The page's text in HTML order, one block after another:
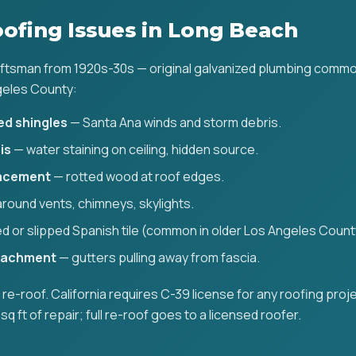
Issues in Long Beach
from 1920s-30s — original galvanized plumbing
County:
shingles — Santa Ana winds and storm debris.
— water staining on ceiling, hidden source.
— rotted wood at roof edges.
vents, chimneys, skylights.
or slipped Spanish tile (common in older Los Angeles
— gutters pulling away from fascia.
re-roof. California requires C-39 license for any roofing
sq ft of repair; full re-roof goes to a licensed roofer.